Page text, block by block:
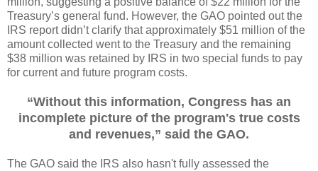
Treasury’s general fund. However, the GAO pointed out the
IRS report didn’t clarify that approximately $51 million of the
amount collected went to the Treasury and the remaining
$38 million was retained by IRS in two special funds to pay
for current and future program costs.
“Without this information, Congress has an
incomplete picture of the program's true costs
and revenues,” said the GAO.
The GAO said the IRS also hasn't fully assessed the